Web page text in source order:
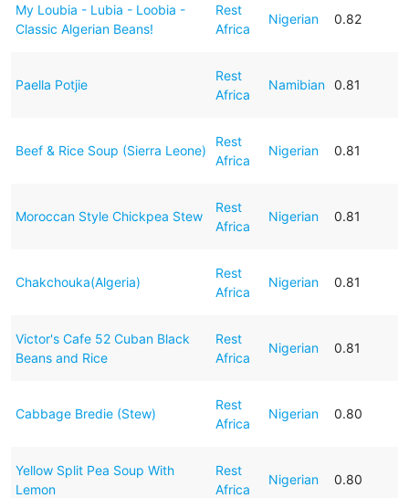
My Loubia - Lubia - Loobia -
Classic Algerian Beans!
Rest
Africa
Nigerian 0.82
Paella Potjie
Rest
Africa
Namibian 0.81
Beef & Rice Soup (Sierra Leone)
Rest
Africa
Nigerian 0.81
Moroccan Style Chickpea Stew
Rest
Africa
Nigerian 0.81
Chakchouka(Algeria)
Rest
Africa
Nigerian 0.81
Victor's Cafe 52 Cuban Black
Beans and Rice
Rest
Africa
Nigerian 0.81
Cabbage Bredie (Stew)
Rest
Africa
Nigerian 0.80
Yellow Split Pea Soup With
Lemon
Rest
Africa
Nigerian 0.80